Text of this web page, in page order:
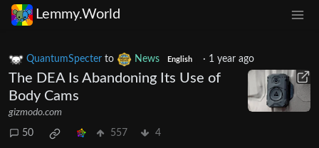
Lemmy.World
QuantumSpecter to News English · 1 year ago
The DEA Is Abandoning Its Use of
Body Cams
gizmodo.com
50 557 4